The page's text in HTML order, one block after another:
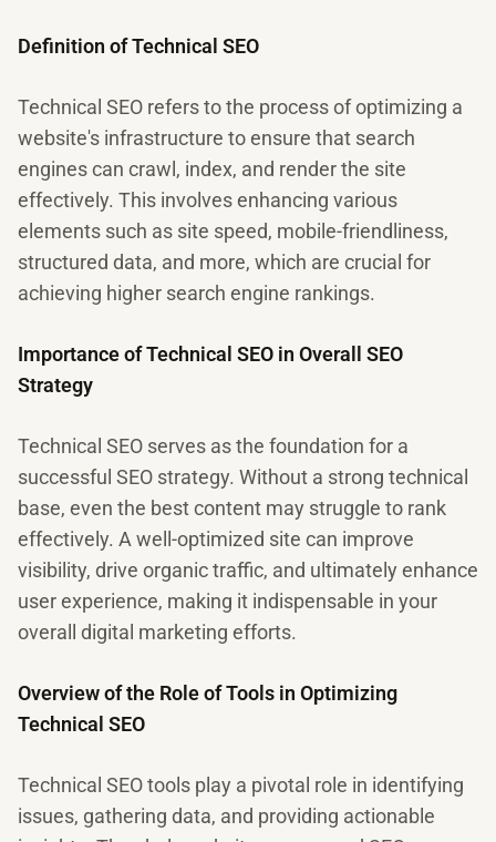
Definition of Technical SEO
Technical SEO refers to the process of optimizing a
website's infrastructure to ensure that search
engines can crawl, index, and render the site
effectively. This involves enhancing various
elements such as site speed, mobile-friendliness,
structured data, and more, which are crucial for
achieving higher search engine rankings.
Importance of Technical SEO in Overall SEO
Strategy
Technical SEO serves as the foundation for a
successful SEO strategy. Without a strong technical
base, even the best content may struggle to rank
effectively. A well-optimized site can improve
visibility, drive organic traffic, and ultimately enhance
user experience, making it indispensable in your
overall digital marketing efforts.
Overview of the Role of Tools in Optimizing
Technical SEO
Technical SEO tools play a pivotal role in identifying
issues, gathering data, and providing actionable